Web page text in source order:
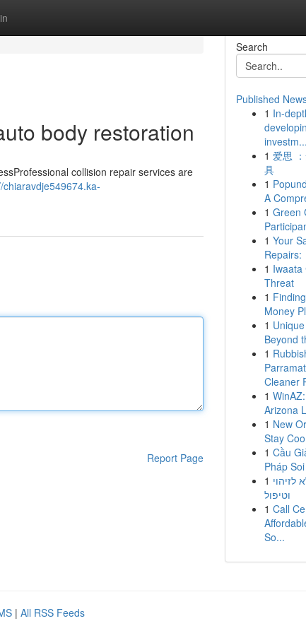
body restoration
collision repair services are
chiaravdje549674.ka-
Report Page
Search
Published
1 In-
investm...
1 爱思
具
1
A
1 Green
1 Your
Repairs:
1 Iwaata
Threat
1
Money
1
Beyond
1
Cleaner
1
Arizona
1 New
Stay
1 Cầu
Pháp
1
וטיפול
1 Call
So...
| All RSS Feeds